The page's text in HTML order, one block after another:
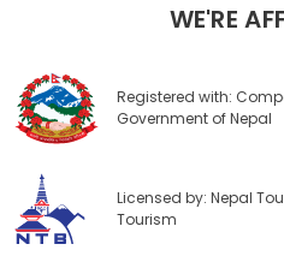
WE'RE
Registered with:
Government of Nepal
Licensed by: Nepal
Tourism